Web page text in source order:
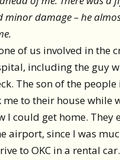
minor damage – he
of us involved in the
including the guy
The son of the people
to their house while
I could get home. They
airport, since I was
to OKC in a rental